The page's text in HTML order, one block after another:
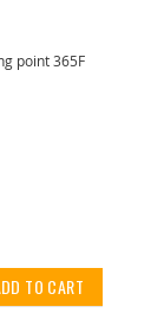
point 365F
TO CART